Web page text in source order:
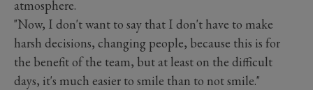
atmosphere.
"Now, I don't want to say that I don't have to make
harsh decisions, changing people, because this is for
the benefit of the team, but at least on the difficult
days, it's much easier to smile than to not smile."